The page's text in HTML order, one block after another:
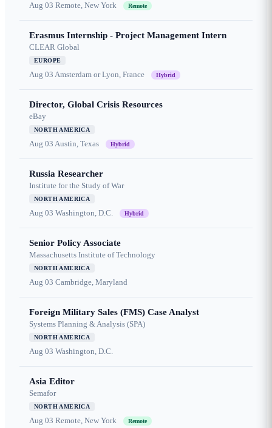
Aug 03 Remote, New York Remote
Erasmus Internship - Project Management Intern
CLEAR Global
EUROPE
Aug 03 Amsterdam or Lyon, France Hybrid
Director, Global Crisis Resources
eBay
NORTH AMERICA
Aug 03 Austin, Texas Hybrid
Russia Researcher
Institute for the Study of War
NORTH AMERICA
Aug 03 Washington, D.C. Hybrid
Senior Policy Associate
Massachusetts Institute of Technology
NORTH AMERICA
Aug 03 Cambridge, Maryland
Foreign Military Sales (FMS) Case Analyst
Systems Planning & Analysis (SPA)
NORTH AMERICA
Aug 03 Washington, D.C.
Asia Editor
Semafor
NORTH AMERICA
Aug 03 Remote, New York Remote